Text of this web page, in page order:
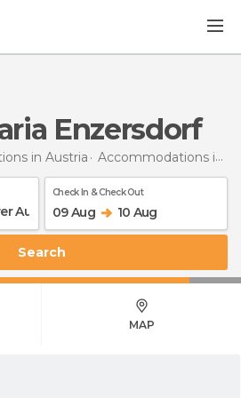
Enzersdorf
in Austria Accommodations in Lower Austria
Check In & Check Out
09 Aug 10 Aug
Search
MAP